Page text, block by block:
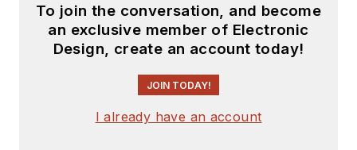
To join the conversation, and become
an exclusive member of Electronic
Design, create an account today!
JOIN TODAY!
I already have an account